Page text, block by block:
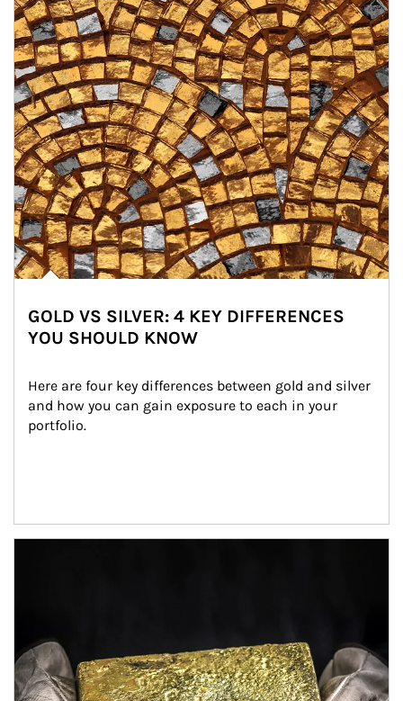
GOLD VS SILVER: 4 KEY DIFFERENCES
YOU SHOULD KNOW
Here are four key differences between gold and silver
and how you can gain exposure to each in your
portfolio.